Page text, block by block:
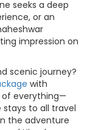
seeks a deep
or an
impression on
scenic journey?
with
of everything—
to all travel
the adventure